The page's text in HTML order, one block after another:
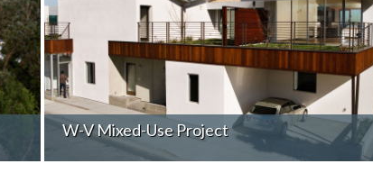
W-V Mixed-Use Project